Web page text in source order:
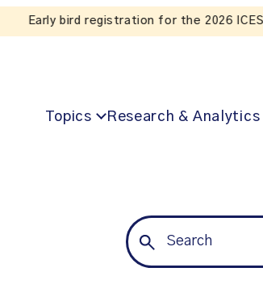
Listen to the In
Topics Research & Analytics